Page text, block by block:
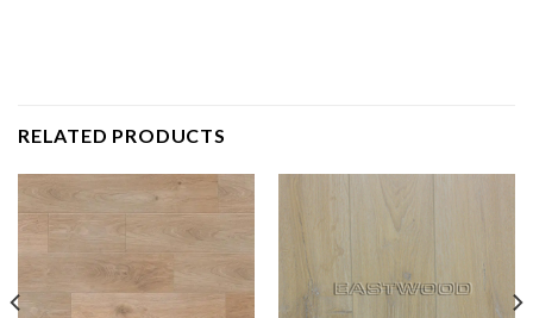
RELATED PRODUCTS